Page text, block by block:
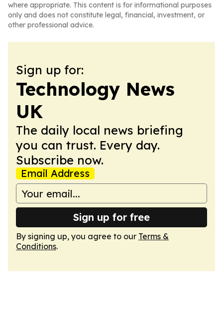
where appropriate. This content is for informational purposes
only and does not constitute legal, financial, investment, or
other professional advice.
Sign up for:
Technology News
UK
The daily local news briefing
you can trust. Every day.
Subscribe now.
Email Address
Sign up for free
By signing up, you agree to our Terms &
Conditions.